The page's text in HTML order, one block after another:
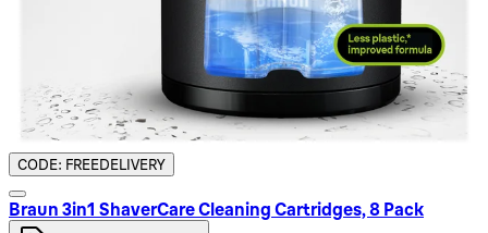
CODE: FREEDELIVERY
Braun 3in1 ShaverCare Cleaning Cartridges, 8 Pack